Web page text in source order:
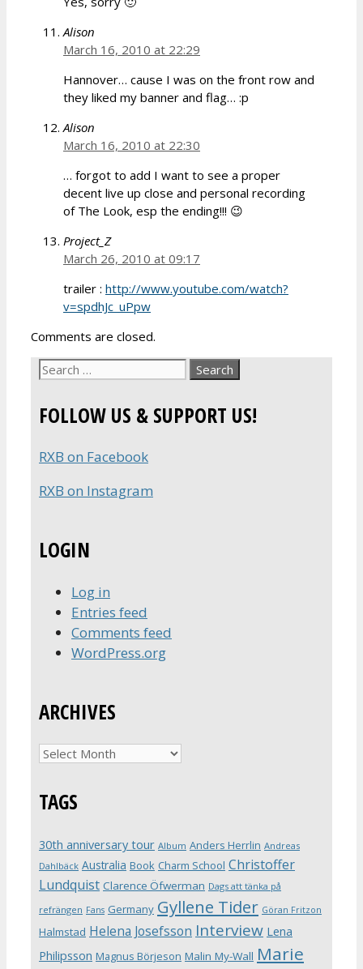
Alison
March 16, 2010 at 22:29
Hannover… cause I was on the front row and
they liked my banner and flag… :p
Alison
March 16, 2010 at 22:30
… forgot to add I want to see a proper
decent live up close and personal recording
of The Look, esp the ending!!! 😉
Project_Z
March 26, 2010 at 09:17
trailer : http://www.youtube.com/watch?
v=spdhJc_uPpw
Comments are closed.
Search
FOLLOW US & SUPPORT US!
RXB on Facebook
RXB on Instagram
LOGIN
Log in
Entries feed
Comments feed
WordPress.org
ARCHIVES
Archives
TAGS
30th anniversary tour Album Anders Herrlin Andreas
Dahlbäck Australia Book Charm School Christoffer
Lundquist Clarence Öfwerman Dags att tänka på
refrängen Fans Germany Gyllene Tider Göran Fritzon
Halmstad Helena Josefsson Interview Lena
Philipsson Magnus Börjeson Malin My-Wall Marie